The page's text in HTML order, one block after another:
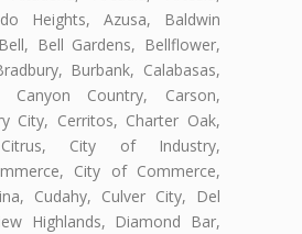
Heights, Azusa, Baldwin
Bell Gardens, Bellflower,
Burbank, Calabasas,
Canyon Country, Carson,
City, Cerritos, Charter Oak,
Citrus, City of Industry,
City of Commerce,
Cudahy, Culver City, Del
Highlands, Diamond Bar,